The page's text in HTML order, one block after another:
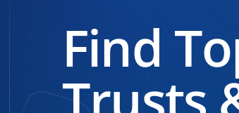
Find